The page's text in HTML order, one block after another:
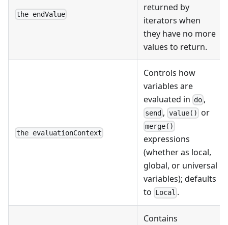
the endValue
returned by
iterators when
they have no more
values to return.
the evaluationContext
Controls how
variables are
evaluated in do ,
send , value() or
merge()
expressions
(whether as local,
global, or universal
variables); defaults
to Local .
Contains